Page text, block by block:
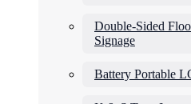
Double-Sided
Signage
Battery Portable